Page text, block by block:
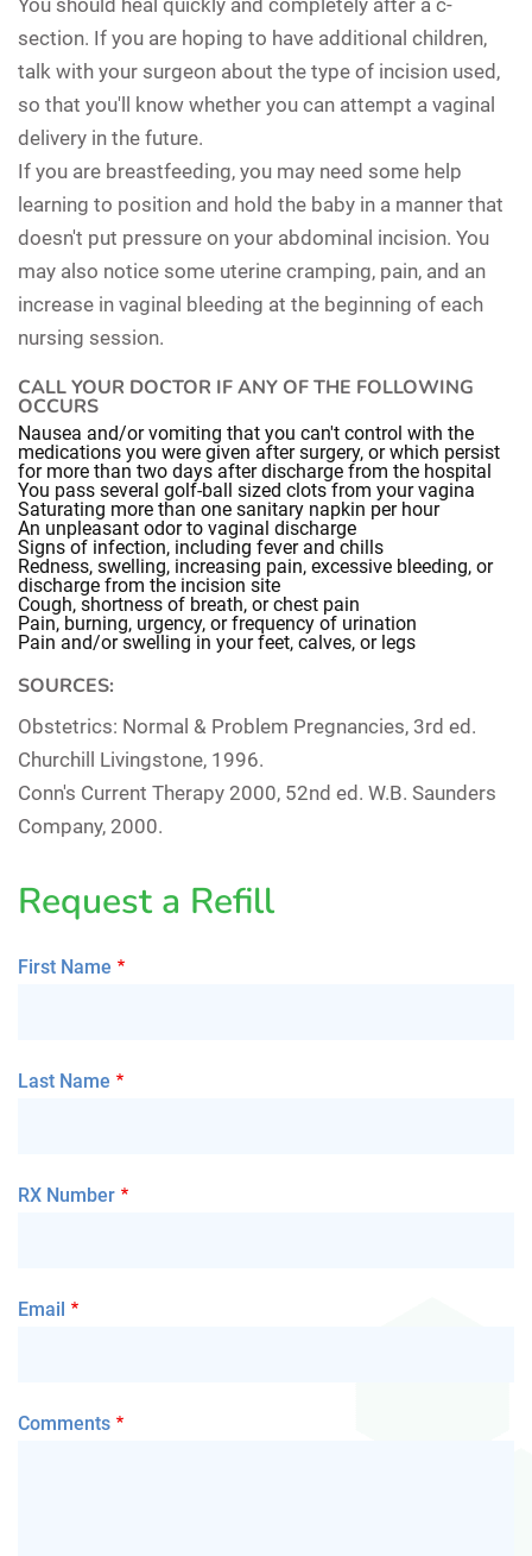
section. If you are hoping to have additional children,
talk with your surgeon about the type of incision used,
so that you'll know whether you can attempt a vaginal
delivery in the future.
If you are breastfeeding, you may need some help
learning to position and hold the baby in a manner that
doesn't put pressure on your abdominal incision. You
may also notice some uterine cramping, pain, and an
increase in vaginal bleeding at the beginning of each
nursing session.
CALL YOUR DOCTOR IF ANY OF THE FOLLOWING
OCCURS
Nausea and/or vomiting that you can't control with the
medications you were given after surgery, or which persist
for more than two days after discharge from the hospital
You pass several golf-ball sized clots from your vagina
Saturating more than one sanitary napkin per hour
An unpleasant odor to vaginal discharge
Signs of infection, including fever and chills
Redness, swelling, increasing pain, excessive bleeding, or
discharge from the incision site
Cough, shortness of breath, or chest pain
Pain, burning, urgency, or frequency of urination
Pain and/or swelling in your feet, calves, or legs
SOURCES:
Obstetrics: Normal & Problem Pregnancies, 3rd ed.
Churchill Livingstone, 1996.
Conn's Current Therapy 2000, 52nd ed. W.B. Saunders
Company, 2000.
Request a Refill
First Name
Last Name
RX Number
Email
Comments